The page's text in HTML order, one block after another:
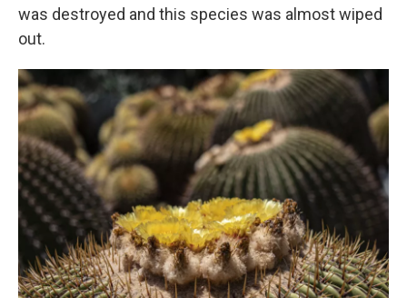
was destroyed and this species was almost wiped
out.